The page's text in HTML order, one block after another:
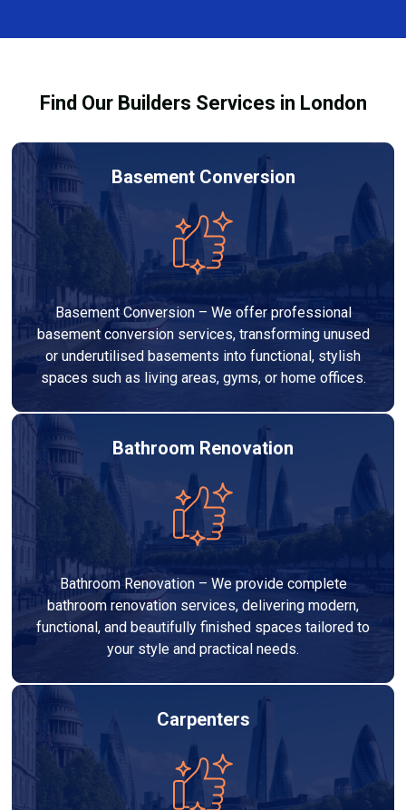
provide transparent, no-obligation quotes and work
Find Our Builders Services in London
Basement Conversion
Basement Conversion – We offer professional
basement conversion services, transforming unused
or underutilised basements into functional, stylish
spaces such as living areas, gyms, or home offices.
Bathroom Renovation
Bathroom Renovation – We provide complete
bathroom renovation services, delivering modern,
functional, and beautifully finished spaces tailored to
your style and practical needs.
Carpenters